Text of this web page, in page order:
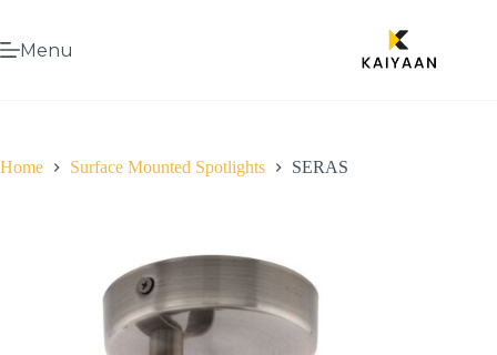
Menu
Home Surface Mounted Spotlights SERAS